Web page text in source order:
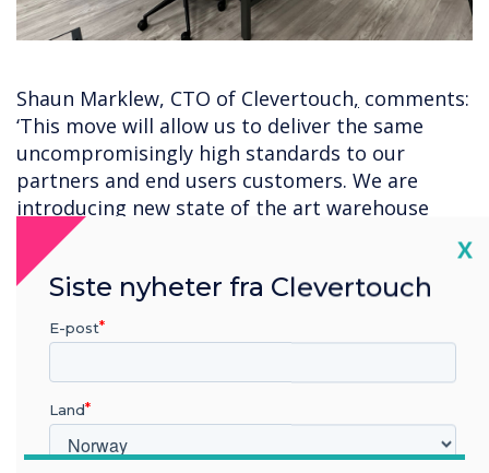
Shaun Marklew, CTO of Clevertouch, comments:
‘This move will allow us to deliver the same
uncompromisingly high standards to our
partners and end users customers. We are
introducing new state of the art warehouse
facilities
will house up to 3,500 pallets of
Clevertouch products. We’ve created a new
testing centre for our tech team, a space
dedicated to our onsite service support team
and modern bright offices for our sales and
we’re implementing new systems and putting
an infrastructure in place that will futureproof
the Clevertouch business for years to come.’
X
Siste nyheter fra Clevertouch
E-post
Land